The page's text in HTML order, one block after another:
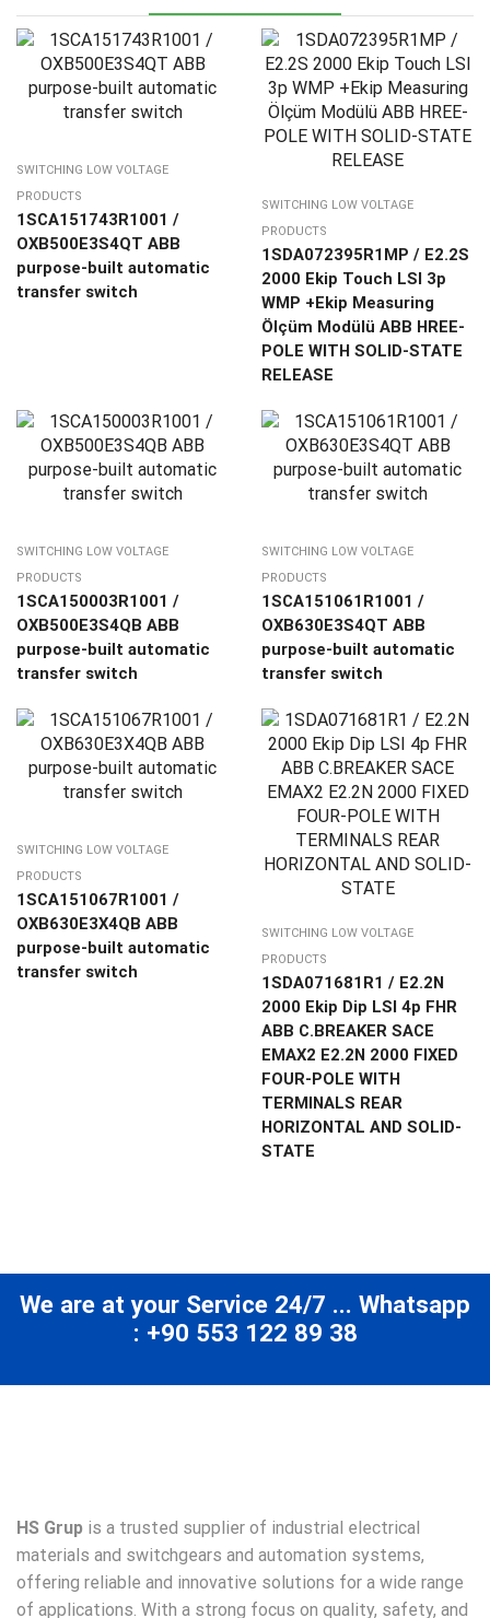
SWITCHING LOW VOLTAGE
PRODUCTS
1SCA151743R1001 /
OXB500E3S4QT ABB
purpose-built automatic
transfer switch
SWITCHING LOW VOLTAGE
PRODUCTS
1SDA072395R1MP / E2.2S
2000 Ekip Touch LSI 3p
WMP +Ekip Measuring
Ölçüm Modülü ABB HREE-
POLE WITH SOLID-STATE
RELEASE
SWITCHING LOW VOLTAGE
PRODUCTS
1SCA150003R1001 /
OXB500E3S4QB ABB
purpose-built automatic
transfer switch
SWITCHING LOW VOLTAGE
PRODUCTS
1SCA151061R1001 /
OXB630E3S4QT ABB
purpose-built automatic
transfer switch
SWITCHING LOW VOLTAGE
PRODUCTS
1SCA151067R1001 /
OXB630E3X4QB ABB
purpose-built automatic
transfer switch
SWITCHING LOW VOLTAGE
PRODUCTS
1SDA071681R1 / E2.2N
2000 Ekip Dip LSI 4p FHR
ABB C.BREAKER SACE
EMAX2 E2.2N 2000 FIXED
FOUR-POLE WITH
TERMINALS REAR
HORIZONTAL AND SOLID-
STATE
We are at your Service 24/7 ... Whatsapp
: +90 553 122 89 38
HS Grup is a trusted supplier of industrial electrical
materials and switchgears and automation systems,
offering reliable and innovative solutions for a wide range
of applications. With a strong focus on quality, safety, and